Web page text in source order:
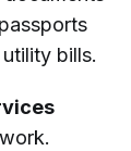
bills.